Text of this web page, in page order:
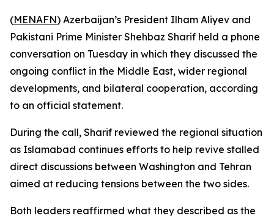
(MENAFN) Azerbaijan’s President Ilham Aliyev and
Pakistani Prime Minister Shehbaz Sharif held a phone
conversation on Tuesday in which they discussed the
ongoing conflict in the Middle East, wider regional
developments, and bilateral cooperation, according
to an official statement.
During the call, Sharif reviewed the regional situation
as Islamabad continues efforts to help revive stalled
direct discussions between Washington and Tehran
aimed at reducing tensions between the two sides.
Both leaders reaffirmed what they described as the